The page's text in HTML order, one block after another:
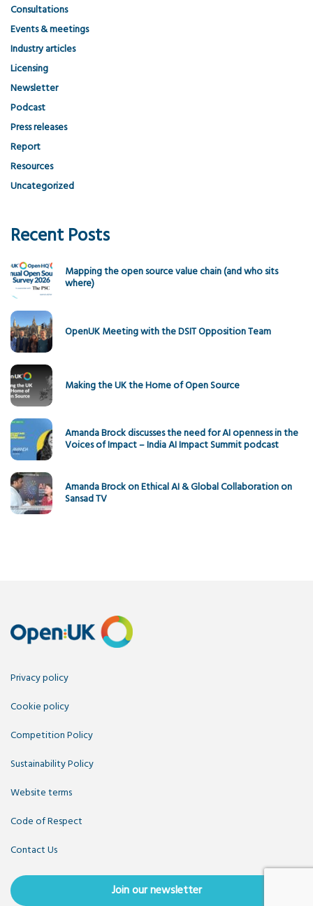
Consultations
Events & meetings
Industry articles
Licensing
Newsletter
Podcast
Press releases
Report
Resources
Uncategorized
Recent Posts
Mapping the open source value chain (and who sits
where)
OpenUK Meeting with the DSIT Opposition Team
Making the UK the Home of Open Source
Amanda Brock discusses the need for AI openness in the
Voices of Impact – India AI Impact Summit podcast
Amanda Brock on Ethical AI & Global Collaboration on
Sansad TV
Privacy policy
Cookie policy
Competition Policy
Sustainability Policy
Website terms
Code of Respect
Contact Us
Join our newsletter